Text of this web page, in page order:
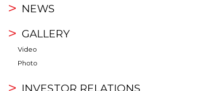
NEWS
GALLERY
Video
Photo
INVESTOR RELATIONS